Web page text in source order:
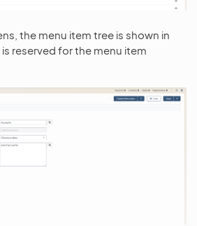
the menu item tree is shown in
reserved for the menu item